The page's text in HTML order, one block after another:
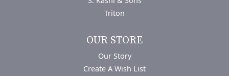
Triton
OUR STORE
Our Story
Create A Wish List